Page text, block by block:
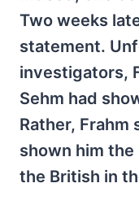
Two weeks
statement.
investigators,
Sehm had
Rather, Frahm
shown him
the British in